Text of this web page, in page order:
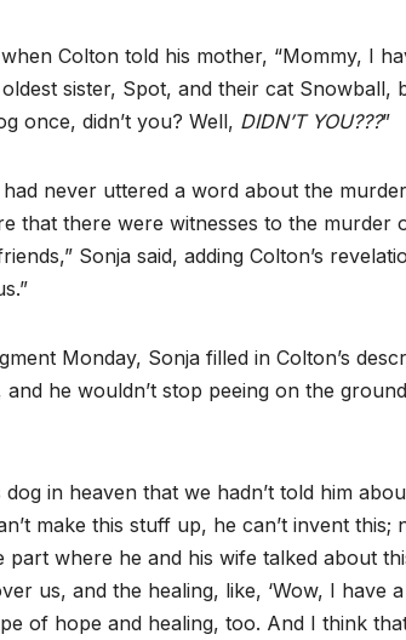
Colton told his mother, “Mommy, I
sister, Spot, and their cat
once, didn’t you? Well, DIDN’T YOU???”
never uttered a word about the
that there were witnesses to the murder
Sonja said, adding Colton’s
Monday, Sonja filled in Colton’s
he wouldn’t stop peeing on the
in heaven that we hadn’t told him
make this stuff up, he can’t invent this;
where he and his wife talked about
us, and the healing, like, ‘Wow, I have
of hope and healing, too. And I think